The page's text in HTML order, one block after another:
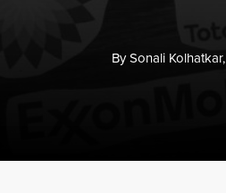
BySonali Kolhatkar,